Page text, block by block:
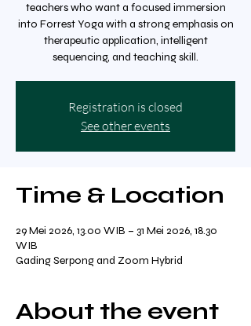
teachers who want a focused immersion
into Forrest Yoga with a strong emphasis on
therapeutic application, intelligent
sequencing, and teaching skill.
Registration is closed
See other events
Time & Location
29 Mei 2026, 13.00 WIB – 31 Mei 2026, 18.30
WIB
Gading Serpong and Zoom Hybrid
About the event